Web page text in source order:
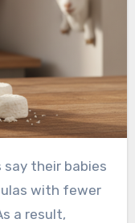
say their babies
with fewer
a result,